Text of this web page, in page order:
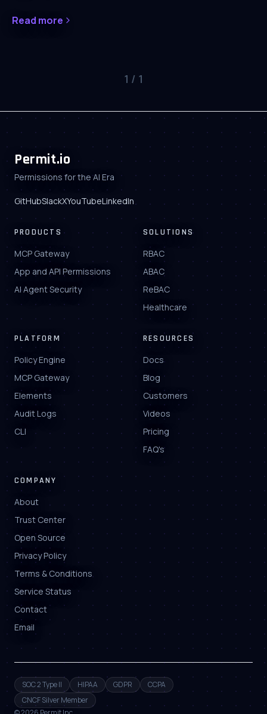
Read more
1 / 1
Permit.io
Permissions for the AI Era
GitHubSlackXYouTubeLinkedIn
PRODUCTS
MCP Gateway
App and API Permissions
AI Agent Security
SOLUTIONS
RBAC
ABAC
ReBAC
Healthcare
PLATFORM
Policy Engine
MCP Gateway
Elements
Audit Logs
CLI
RESOURCES
Docs
Blog
Customers
Videos
Pricing
FAQ's
COMPANY
About
Trust Center
Open Source
Privacy Policy
Terms & Conditions
Service Status
Contact
Email
SOC 2 Type II HIPAA GDPR
CCPA
CNCF Silver Member